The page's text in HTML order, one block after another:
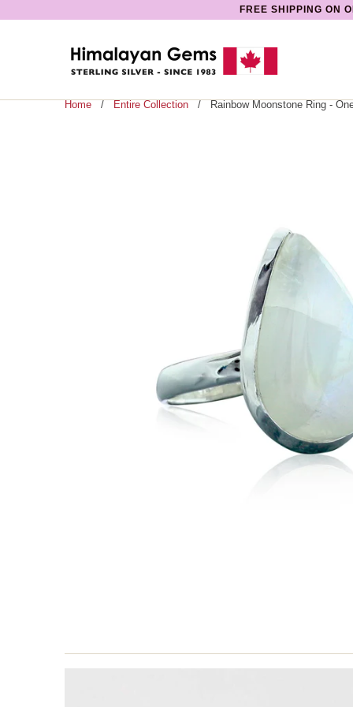
Home / Entire Collection / Rainbow Moonstone Ring -
FREE SHIPPING ON